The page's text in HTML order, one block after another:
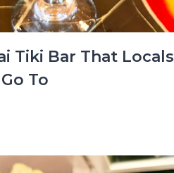
Tiki Bar That Locals
To